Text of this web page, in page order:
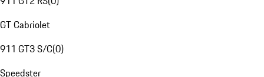
GT Cabriolet
911 GT3 S/C(0)
Speedster